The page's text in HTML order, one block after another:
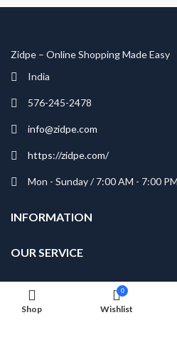
Zidpe – Online Shopping Made Easy
India
576-245-2478
info@zidpe.com
https://zidpe.com/
Mon - Sunday / 7:00 AM - 7:00 PM
INFORMATION
OUR SERVICE
MY ACCOUNT
Shop
0
Wishlist